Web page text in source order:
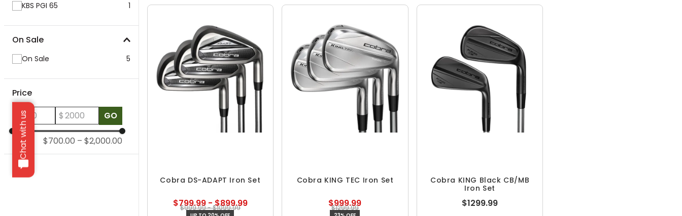
Chat with us
KBS PGI 65
1
On Sale
On Sale 5
Price
$ GO
$700.00 – $2,000.00
Cobra DS-ADAPT Iron Set
$799.99 - $899.99
$999.99 - $1099.99
Cobra KING TEC Iron Set
$999.99
$1299.99
Cobra KING Black CB/MB
Iron Set
$1299.99